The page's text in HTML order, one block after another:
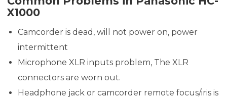
X1000
Camcorder is dead, will not power on, power
intermittent
Microphone XLR inputs problem, The XLR
connectors are worn out.
Headphone jack or camcorder remote focus/iris is